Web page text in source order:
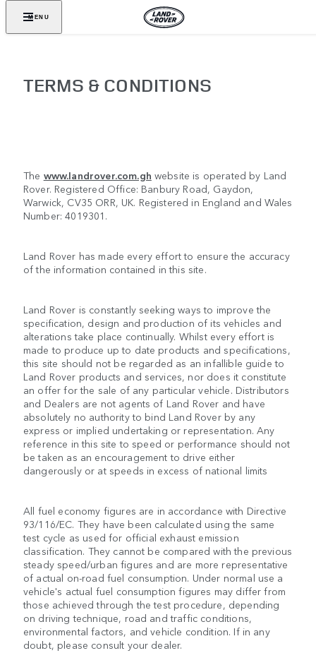
MENU
TERMS & CONDITIONS
The www.landrover.com.gh website is operated by Land
Rover. Registered Office: Banbury Road, Gaydon,
Warwick, CV35 ORR, UK. Registered in England and Wales
Number: 4019301.
Land Rover has made every effort to ensure the accuracy
of the information contained in this site.
Land Rover is constantly seeking ways to improve the
specification, design and production of its vehicles and
alterations take place continually. Whilst every effort is
made to produce up to date products and specifications,
this site should not be regarded as an infallible guide to
Land Rover products and services, nor does it constitute
an offer for the sale of any particular vehicle. Distributors
and Dealers are not agents of Land Rover and have
absolutely no authority to bind Land Rover by any
express or implied undertaking or representation. Any
reference in this site to speed or performance should not
be taken as an encouragement to drive either
dangerously or at speeds in excess of national limits
All fuel economy figures are in accordance with Directive
93/116/EC. They have been calculated using the same
test cycle as used for official exhaust emission
classification. They cannot be compared with the previous
steady speed/urban figures and are more representative
of actual on-road fuel consumption. Under normal use a
vehicle's actual fuel consumption figures may differ from
those achieved through the test procedure, depending
on driving technique, road and traffic conditions,
environmental factors, and vehicle condition. If in any
doubt, please consult your dealer.